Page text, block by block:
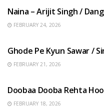
Naina – Arijit Singh /
FEBRUARY 24, 2026
Ghode Pe Kyun Sawar /
FEBRUARY 21, 2026
Doobaa Dooba Rehta
FEBRUARY 18, 2026